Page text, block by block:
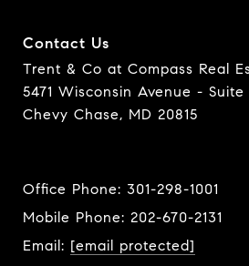
Contact Us
Trent & Co at Compass Real
5471 Wisconsin Avenue - Suite
Chevy Chase, MD 20815
Office Phone: 301-298-1001
Mobile Phone: 202-670-2131
Email: [email protected]